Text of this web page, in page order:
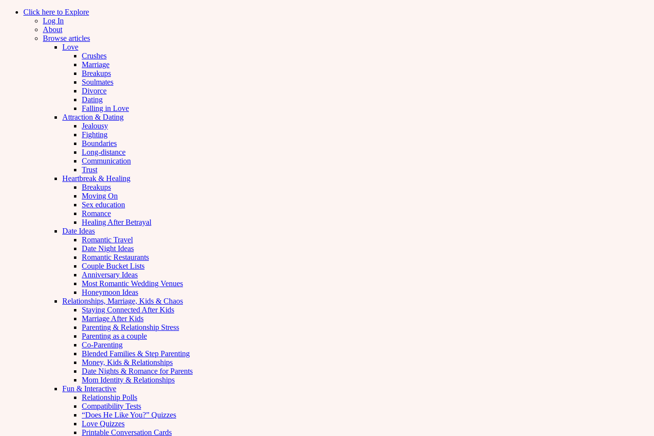
Click here to Explore
Log In
About
Browse articles
Love
Crushes
Marriage
Breakups
Soulmates
Divorce
Dating
Falling in Love
Attraction & Dating
Jealousy
Fighting
Boundaries
Long-distance
Communication
Trust
Heartbreak & Healing
Breakups
Moving On
Sex education
Romance
Healing After Betrayal
Date Ideas
Romantic Travel
Date Night Ideas
Romantic Restaurants
Couple Bucket Lists
Anniversary Ideas
Most Romantic Wedding Venues
Honeymoon Ideas
Relationships, Marriage, Kids & Chaos
Staying Connected After Kids
Marriage After Kids
Parenting & Relationship Stress
Parenting as a couple
Co-Parenting
Blended Families & Step Parenting
Money, Kids & Relationships
Date Nights & Romance for Parents
Mom Identity & Relationships
Fun & Interactive
Relationship Polls
Compatibility Tests
“Does He Like You?” Quizzes
Love Quizzes
Printable Conversation Cards